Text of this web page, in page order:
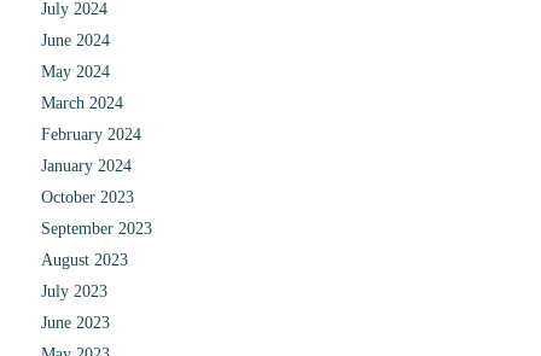
July 2024
June 2024
May 2024
March 2024
February 2024
January 2024
October 2023
September 2023
August 2023
July 2023
June 2023